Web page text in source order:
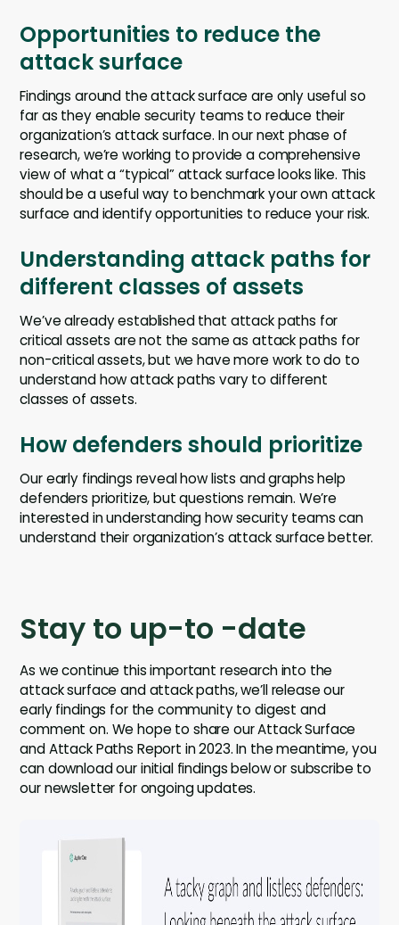
Opportunities to reduce the
attack surface
Findings around the attack surface are only useful so
far as they enable security teams to reduce their
organization’s attack surface. In our next phase of
research, we’re working to provide a comprehensive
view of what a “typical” attack surface looks like. This
should be a useful way to benchmark your own attack
surface and identify opportunities to reduce your risk.
Understanding attack paths for
different classes of assets
We’ve already established that attack paths for
critical assets are not the same as attack paths for
non-critical assets, but we have more work to do to
understand how attack paths vary to different
classes of assets.
How defenders should prioritize
Our early findings reveal how lists and graphs help
defenders prioritize, but questions remain. We’re
interested in understanding how security teams can
understand their organization’s attack surface better.
Stay to up-to -date
As we continue this important research into the
attack surface and attack paths, we’ll release our
early findings for the community to digest and
comment on. We hope to share our Attack Surface
and Attack Paths Report in 2023. In the meantime, you
can download our initial findings below or subscribe to
our newsletter for ongoing updates.